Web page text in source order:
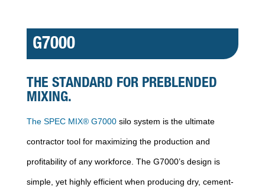
G7000
THE STANDARD FOR PREBLENDED
MIXING.
The SPEC MIX® G7000silo system is the ultimate
contractor tool for maximizing the production and
profitability of any workforce. The G7000’s design is
simple, yet highly efficient when producing dry, cement-